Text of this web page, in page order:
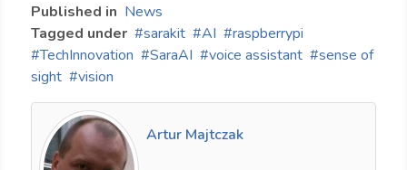
Published in News
Tagged under
sarakit AI
raspberrypi
TechInnovation
SaraAI voice assistant
sense of
sight
vision
Artur Majtczak